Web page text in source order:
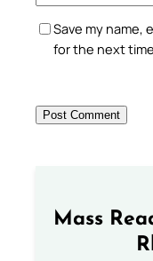
Save my name,
for the next
Mass